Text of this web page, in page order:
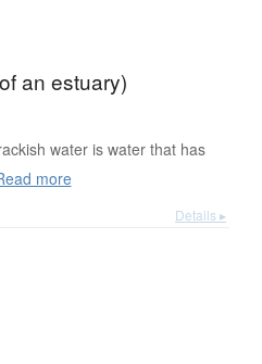
an estuary)
water is water that has
more
Details ▸